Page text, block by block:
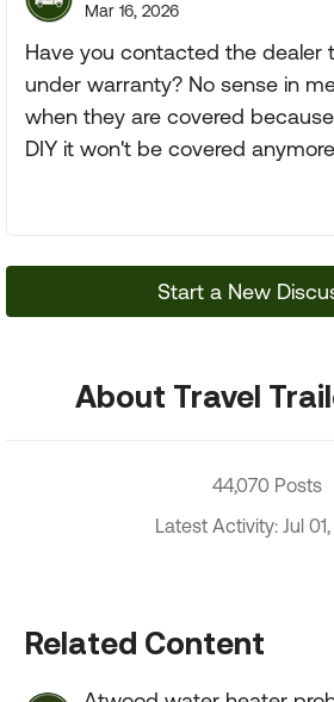
Mar 16, 2026
Have you contacted the dealer
under warranty? No sense in
when they are covered
DIY it won't be covered
Start a New
About Travel
44,070 Posts
Latest Activity: Jul
Related Content